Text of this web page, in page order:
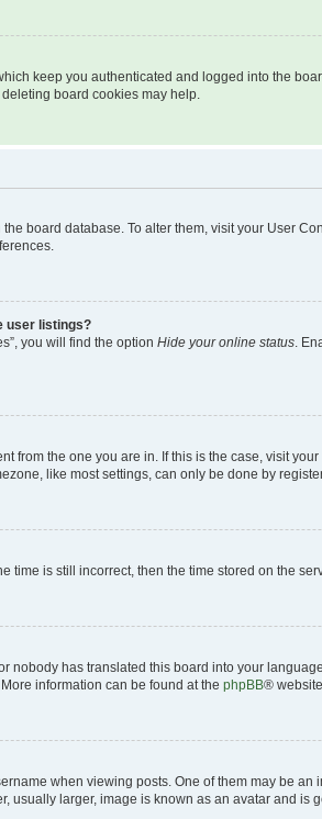
keep you authenticated and logged into the
board cookies may help.
board database. To alter them, visit your User
user listings?
you will find the option Hide your online status.
from the one you are in. If this is the case, visit
like most settings, can only be done by
time is still incorrect, then the time stored on the
nobody has translated this board into your
information can be found at the phpBB®
when viewing posts. One of them may be
usually larger, image is known as an avatar and is